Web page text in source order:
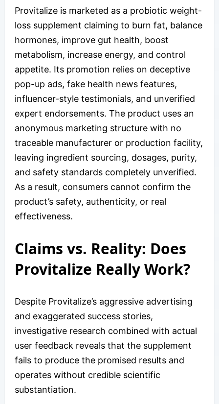
Provitalize is marketed as a probiotic weight-
loss supplement claiming to burn fat, balance
hormones, improve gut health, boost
metabolism, increase energy, and control
appetite. Its promotion relies on deceptive
pop-up ads, fake health news features,
influencer-style testimonials, and unverified
expert endorsements. The product uses an
anonymous marketing structure with no
traceable manufacturer or production facility,
leaving ingredient sourcing, dosages, purity,
and safety standards completely unverified.
As a result, consumers cannot confirm the
product’s safety, authenticity, or real
effectiveness.
Claims vs. Reality: Does
Provitalize Really Work?
Despite Provitalize’s aggressive advertising
and exaggerated success stories,
investigative research combined with actual
user feedback reveals that the supplement
fails to produce the promised results and
operates without credible scientific
substantiation.